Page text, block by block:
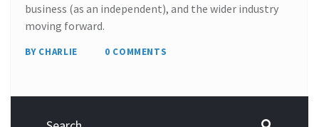
business (as an independent), and the wider industry
moving forward.
BY CHARLIE 0 COMMENTS